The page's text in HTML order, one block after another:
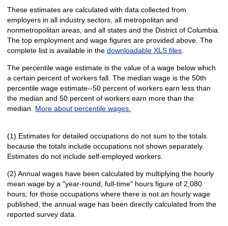
These estimates are calculated with data collected from
employers in all industry sectors, all metropolitan and
nonmetropolitan areas, and all states and the District of Columbia.
The top employment and wage figures are provided above. The
complete list is available in the downloadable XLS files.
The percentile wage estimate is the value of a wage below which
a certain percent of workers fall. The median wage is the 50th
percentile wage estimate--50 percent of workers earn less than
the median and 50 percent of workers earn more than the
median. More about percentile wages.
(1) Estimates for detailed occupations do not sum to the totals
because the totals include occupations not shown separately.
Estimates do not include self-employed workers.
(2) Annual wages have been calculated by multiplying the hourly
mean wage by a "year-round, full-time" hours figure of 2,080
hours; for those occupations where there is not an hourly wage
published, the annual wage has been directly calculated from the
reported survey data.